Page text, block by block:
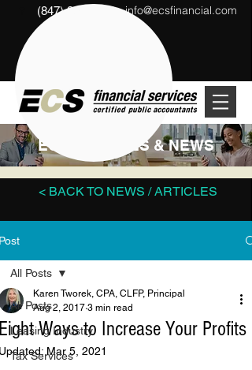
(847) 291-1333 info@ecsfinancial.com
ECS ARTICLES & NEWS
< BACK TO NEWS / ARTICLES
All Posts
Leasing Industry
Tax Services
All Posts
Ways to Increase Your Profits
Karen Tworek, CPA, CLFP, Principal
Aug 2, 2017 3 min read
Mar 5, 2021